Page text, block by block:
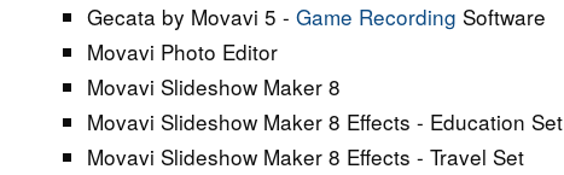
Gecata by Movavi 5 - Game Recording Software
Movavi Photo Editor
Movavi Slideshow Maker 8
Movavi Slideshow Maker 8 Effects - Education Set
Movavi Slideshow Maker 8 Effects - Travel Set